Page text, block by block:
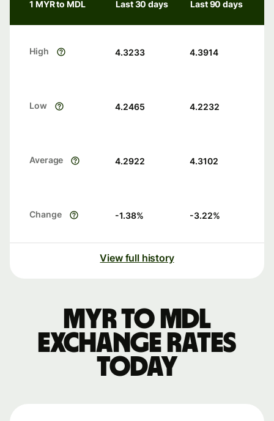
1 MYR to MDL Last 30 days Last 90 days
High 4.3233 4.3914
Low 4.2465 4.2232
Average 4.2922 4.3102
Change -1.38% -3.22%
View full history
MYR to MDL
exchange rates
today